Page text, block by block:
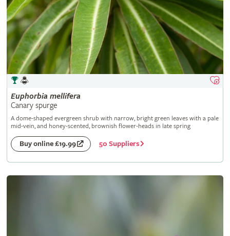
Euphorbia mellifera
Canary spurge
A dome-shaped evergreen shrub with narrow, bright green leaves with a pale
mid-vein, and honey-scented, brownish flower-heads in late spring
Buy online £19.99 50 Suppliers